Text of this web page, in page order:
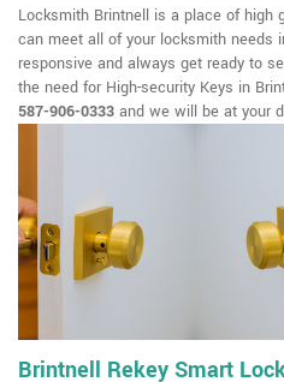
Locksmith Brintnell is a place of high
can meet all of your locksmith needs
responsive and always get ready to
the need for High-security Keys in
587-906-0333 and we will be at your
Brintnell Rekey Smart